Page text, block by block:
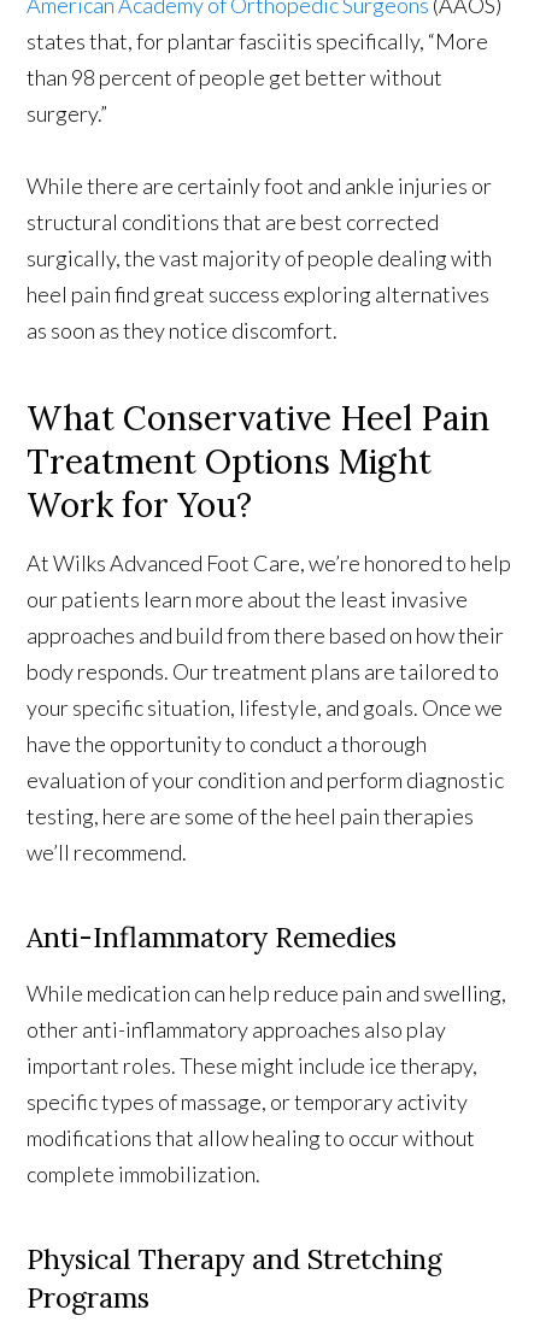
states that, for plantar fasciitis specifically, “More
than 98 percent of people get better without
surgery.”
While there are certainly foot and ankle injuries or
structural conditions that are best corrected
surgically, the vast majority of people dealing with
heel pain find great success exploring alternatives
as soon as they notice discomfort.
What Conservative Heel Pain
Treatment Options Might
Work for You?
At Wilks Advanced Foot Care, we’re honored to help
our patients learn more about the least invasive
approaches and build from there based on how their
body responds. Our treatment plans are tailored to
your specific situation, lifestyle, and goals. Once we
have the opportunity to conduct a thorough
evaluation of your condition and perform diagnostic
testing, here are some of the heel pain therapies
we’ll recommend.
Anti-Inflammatory Remedies
While medication can help reduce pain and swelling,
other anti-inflammatory approaches also play
important roles. These might include ice therapy,
specific types of massage, or temporary activity
modifications that allow healing to occur without
complete immobilization.
Physical Therapy and Stretching
Programs